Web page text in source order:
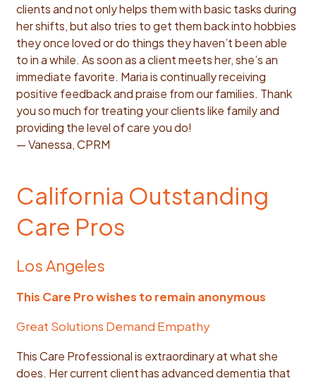
clients and not only helps them with basic tasks during
her shifts, but also tries to get them back into hobbies
they once loved or do things they haven’t been able
to in a while. As soon as a client meets her, she’s an
immediate favorite. Maria is continually receiving
positive feedback and praise from our families. Thank
you so much for treating your clients like family and
providing the level of care you do!
— Vanessa, CPRM
California Outstanding
Care Pros
Los Angeles
This Care Pro wishes to remain anonymous
Great Solutions Demand Empathy
This Care Professional is extraordinary at what she
does. Her current client has advanced dementia that